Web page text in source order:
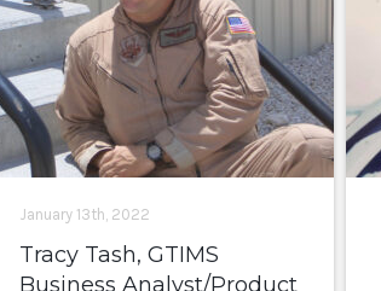
January 13th, 2022
Tracy Tash, GTIMS
Business Analyst/Product